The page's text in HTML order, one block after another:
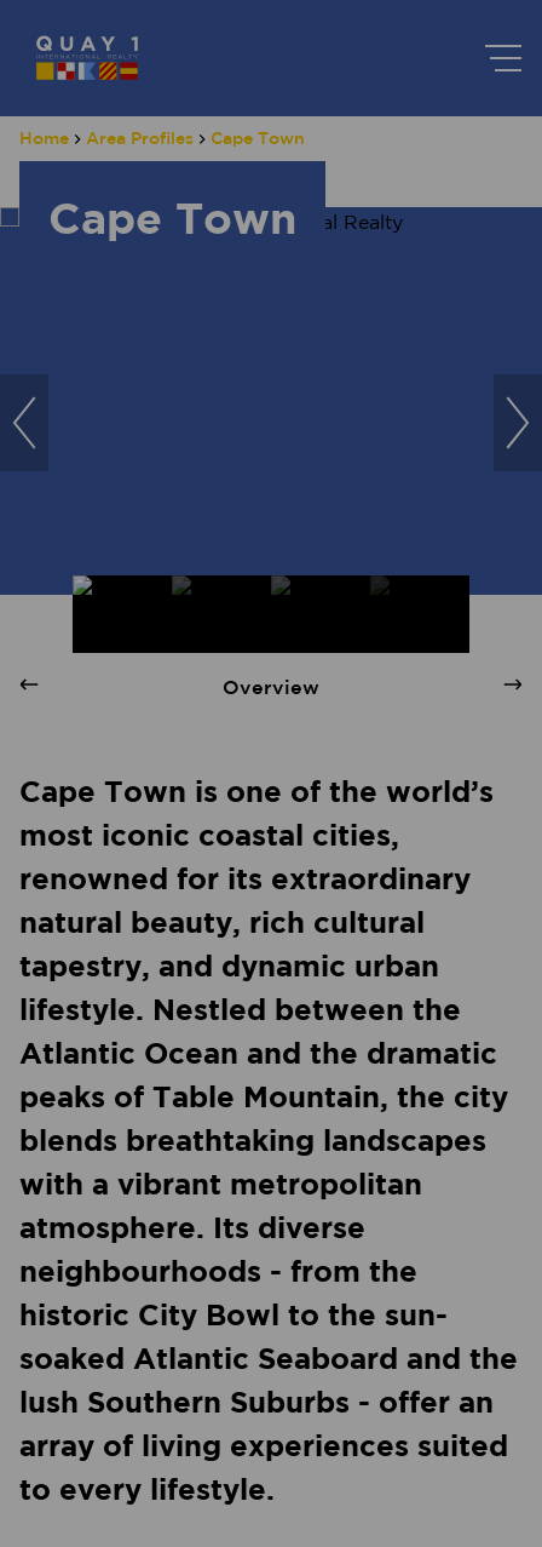
Home Area Profiles Cape Town
Cape Town
Overview
Cape Town is one of the world’s
most iconic coastal cities,
renowned for its extraordinary
natural beauty, rich cultural
tapestry, and dynamic urban
lifestyle. Nestled between the
Atlantic Ocean and the dramatic
peaks of Table Mountain, the city
blends breathtaking landscapes
with a vibrant metropolitan
atmosphere. Its diverse
neighbourhoods - from the
historic City Bowl to the sun-
soaked Atlantic Seaboard and the
lush Southern Suburbs - offer an
array of living experiences suited
to every lifestyle.